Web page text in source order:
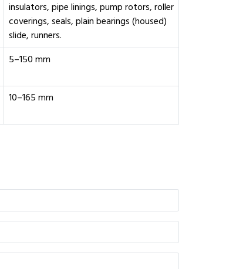
insulators, pipe linings, pump rotors, roller
coverings, seals, plain bearings (housed)
slide, runners.
5–150 mm
10–165 mm